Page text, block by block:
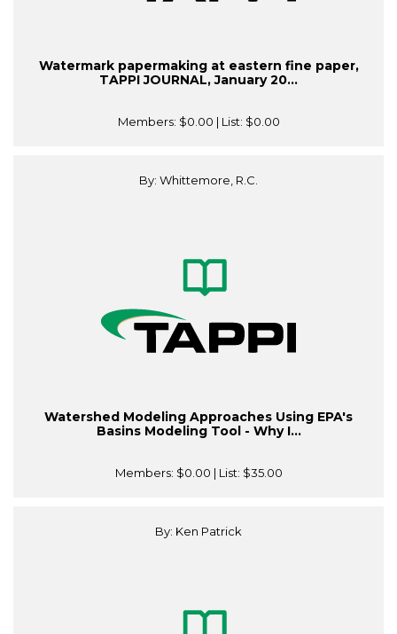
Watermark papermaking at eastern fine paper,
TAPPI JOURNAL, January 20...
Members: $0.00 | List: $0.00
By: Whittemore, R.C.
Watershed Modeling Approaches Using EPA's
Basins Modeling Tool - Why I...
Members: $0.00 | List: $35.00
By: Ken Patrick